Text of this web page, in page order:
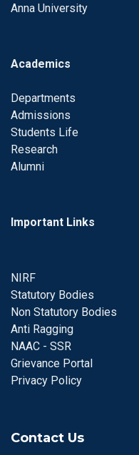
Anna University
Academics
Departments
Admissions
Students Life
Research
Alumni
Important Links
NIRF
Statutory Bodies
Non Statutory Bodies
Anti Ragging
NAAC - SSR
Grievance Portal
Privacy Policy
Contact Us